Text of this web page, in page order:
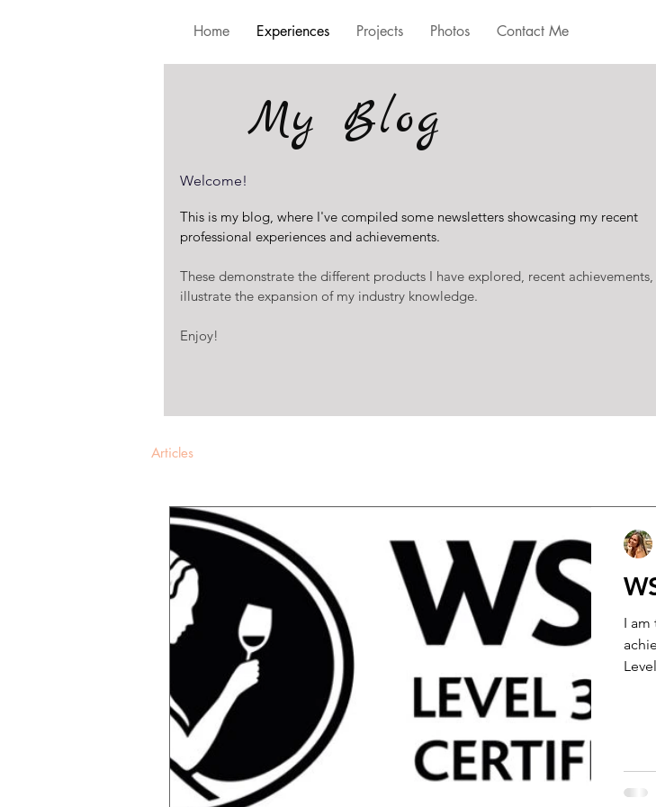
Home Experiences Projects Photos Contact Me
My Blog
Welcome!
This is my blog, where I've compiled some newsletters showcasing my recent
professional experiences and achievements.
These demonstrate the different products I have explored, recent
illustrate the expansion of my industry knowledge.
Enjoy!
Articles
I am